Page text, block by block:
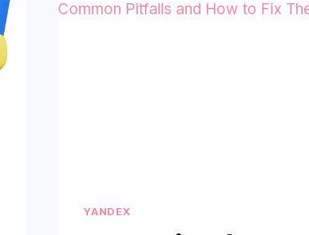
YANDEX
YANDEX